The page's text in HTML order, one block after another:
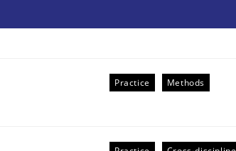
Practice Methods